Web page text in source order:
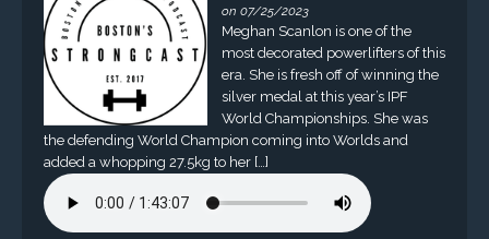
on 07/25/2023
Meghan Scanlon is one of the
most decorated powerlifters of this
era. She is fresh off of winning the
silver medal at this year’s IPF
World Championships. She was
the defending World Champion coming into Worlds and
added a whopping 27.5kg to her […]